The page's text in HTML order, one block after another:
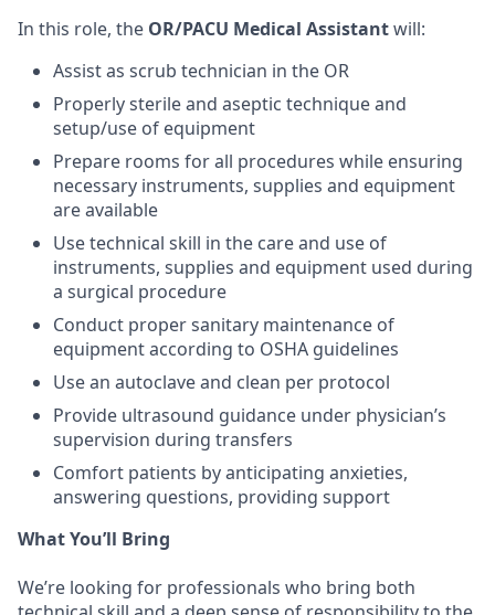
In this role, the OR/PACU Medical Assistantwill:
Assist as scrub technician in the OR
Properly sterile and aseptic technique and
setup/use of equipment
Prepare rooms for all procedures while ensuring
necessary instruments, supplies and equipment
are available
Use technical skill in the care and use of
instruments, supplies and equipment used during
a surgical procedure
Conduct proper sanitary maintenance of
equipment according to OSHA guidelines
Use an autoclave and clean per protocol
Provide ultrasound guidance under physician’s
supervision during transfers
Comfort patients by anticipating anxieties,
answering questions, providing support
What You’ll Bring
We’re looking for professionals who bring both